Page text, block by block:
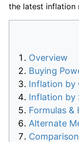
the latest inflation
Overview
Buying
Inflation by
Inflation by
Formulas &
Alternate